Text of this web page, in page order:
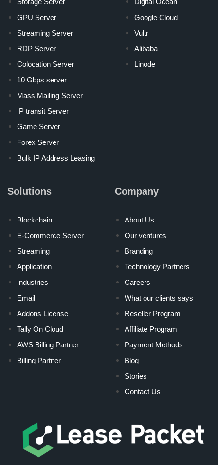
Storage Server
GPU Server
Streaming Server
RDP Server
Colocation Server
10 Gbps server
Mass Mailing Server
IP transit Server
Game Server
Forex Server
Bulk IP Address Leasing
Digital Ocean
Google Cloud
Vultr
Alibaba
Linode
Solutions
Blockchain
E-Commerce Server
Streaming
Application
Industries
Email
Addons License
Tally On Cloud
AWS Billing Partner
Billing Partner
Company
About Us
Our ventures
Branding
Technology Partners
Careers
What our clients says
Reseller Program
Affiliate Program
Payment Methods
Blog
Stories
Contact Us